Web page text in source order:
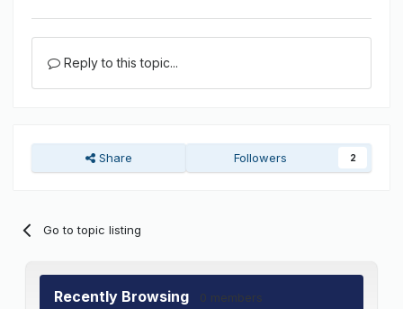
Reply to this topic...
Share Followers 2
Go to topic listing
Recently Browsing 0 members